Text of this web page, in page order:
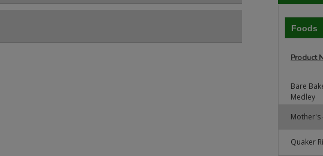
Foods
Product
Bare
Medley
Mother's
Quaker